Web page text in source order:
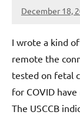
December 18,
No
I wrote a kind
remote the
tested on fetal
for COVID
The USCCB